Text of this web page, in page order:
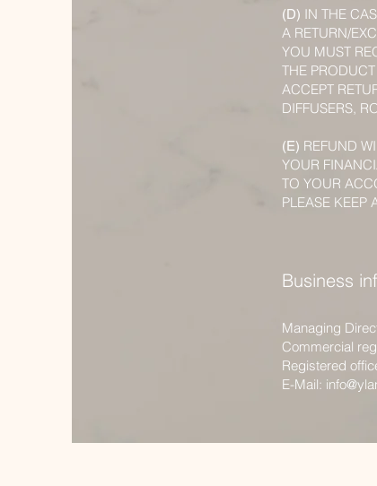
(D) IN THE
A RETURN/
YOU MUST
THE
ACCEPT
DIFFUSERS,
(E) REFUND
YOUR
TO YOUR
PLEASE KEEP
Business
Managing
Commercial
Registered
E-Mail: